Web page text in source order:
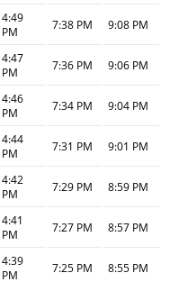
4:49
PM
7:38 PM 9:08 PM
4:47
PM
7:36 PM 9:06 PM
4:46
PM
7:34 PM 9:04 PM
4:44
PM
7:31 PM 9:01 PM
4:42
PM
7:29 PM 8:59 PM
4:41
PM
7:27 PM 8:57 PM
4:39
PM
7:25 PM 8:55 PM